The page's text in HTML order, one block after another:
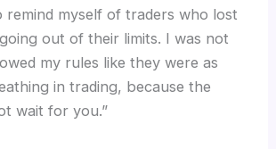
remind myself of traders who lost
out of their limits. I was not
my rules like they were as
in trading, because the
wait for you.”